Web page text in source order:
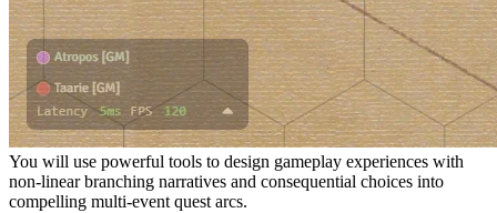
You will use powerful tools to design gameplay experiences with
non-linear branching narratives and consequential choices into
compelling multi-event quest arcs.